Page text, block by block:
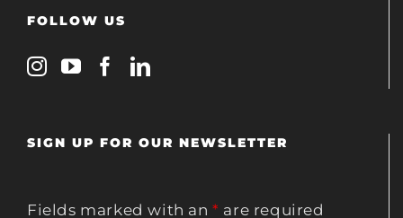
FOLLOW US
SIGN UP FOR OUR NEWSLETTER
Fields marked with an* are required